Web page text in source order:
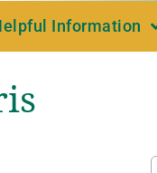
Information